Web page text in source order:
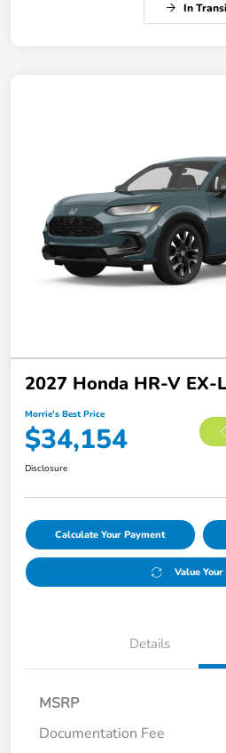
In
2027 Honda HR-V EX-L
Morrie's Best Price
$34,154
Disclosure
Calculate Your Payment
Value
Details
MSRP
Documentation Fee